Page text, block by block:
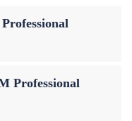
Professional